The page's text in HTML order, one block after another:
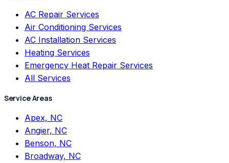
AC Repair Services
Air Conditioning Services
AC Installation Services
Heating Services
Emergency Heat Repair Services
All Services
Service Areas
Apex, NC
Angier, NC
Benson, NC
Broadway, NC